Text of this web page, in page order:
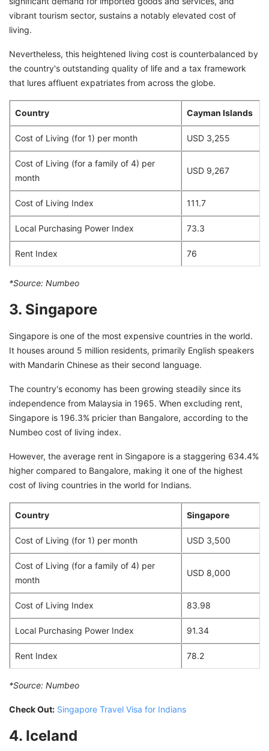
vibrant tourism sector, sustains a notably elevated cost of
living.
Nevertheless, this heightened living cost is counterbalanced by
the country's outstanding quality of life and a tax framework
that lures affluent expatriates from across the globe.
Country Cayman Islands
Cost of Living (for 1) per month USD 3,255
Cost of Living (for a family of 4) per
month
USD 9,267
Cost of Living Index 111.7
Local Purchasing Power Index 73.3
Rent Index 76
*Source: Numbeo
3. Singapore
Singapore is one of the most expensive countries in the world.
It houses around 5 million residents, primarily English speakers
with Mandarin Chinese as their second language.
The country's economy has been growing steadily since its
independence from Malaysia in 1965. When excluding rent,
Singapore is 196.3% pricier than Bangalore, according to the
Numbeo cost of living index.
However, the average rent in Singapore is a staggering 634.4%
higher compared to Bangalore, making it one of the highest
cost of living countries in the world for Indians.
Country Singapore
Cost of Living (for 1) per month USD 3,500
Cost of Living (for a family of 4) per
month
USD 8,000
Cost of Living Index 83.98
Local Purchasing Power Index 91.34
Rent Index 78.2
*Source: Numbeo
Check Out: Singapore Travel Visa for Indians
4. Iceland